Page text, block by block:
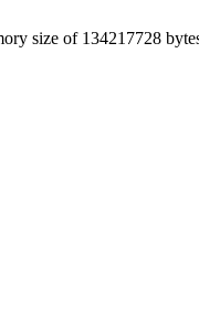
size of 134217728